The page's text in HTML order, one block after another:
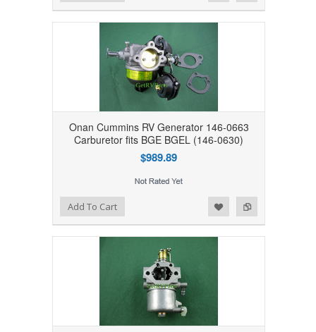
Onan Cummins RV Generator 146-0663
Carburetor fits BGE BGEL (146-0630)
$989.89
Add to Compare
Add to WishlistAdd To Cart